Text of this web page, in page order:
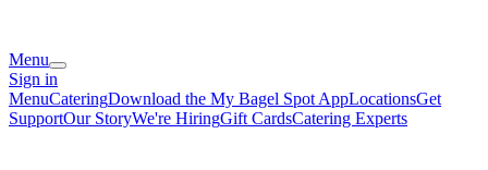
Menu
Sign in
MenuCateringDownload the My Bagel Spot AppLocationsGet
SupportOur StoryWe're HiringGift CardsCatering Experts